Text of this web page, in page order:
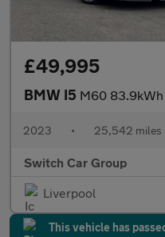
£49,995
BMW I5 M60 83.9kWh Saloon
2023 • 25,542 miles
Switch Car Group
Liverpool
This vehicle has